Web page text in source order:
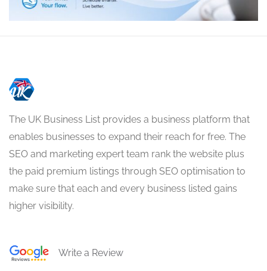
The UK Business List provides a business platform that
enables businesses to expand their reach for free. The
SEO and marketing expert team rank the website plus
the paid premium listings through SEO optimisation to
make sure that each and every business listed gains
higher visibility.
Write a Review